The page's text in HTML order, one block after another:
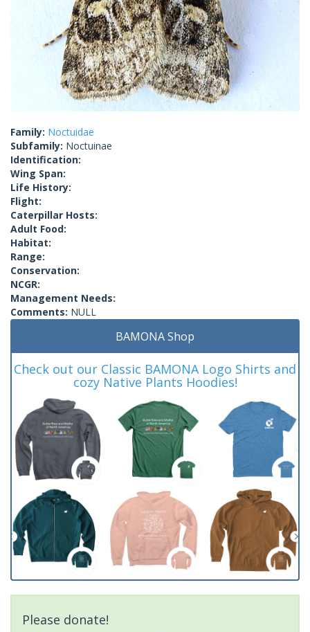
Family: Noctuidae
Subfamily: Noctuinae
Identification:
Wing Span:
Life History:
Flight:
Caterpillar Hosts:
Adult Food:
Habitat:
Range:
Conservation:
NCGR:
Management Needs:
Comments: NULL
BAMONA Shop
Check out our Classic BAMONA Logo Shirts and
cozy Native Plants Hoodies!
Please donate!